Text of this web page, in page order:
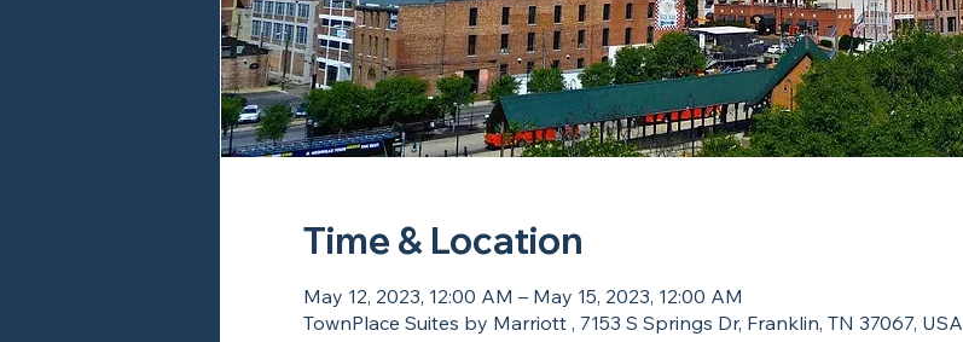
Time & Location
May 12, 2023, 12:00 AM – May 15, 2023, 12:00 AM
TownPlace Suites by Marriott , 7153 S Springs Dr, Franklin, TN 37067, USA